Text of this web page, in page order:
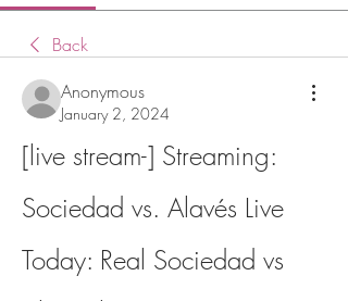
Back
Anonymous
January 2, 2024
[live stream-] Streaming:
Sociedad vs. Alavés Live
Today: Real Sociedad vs